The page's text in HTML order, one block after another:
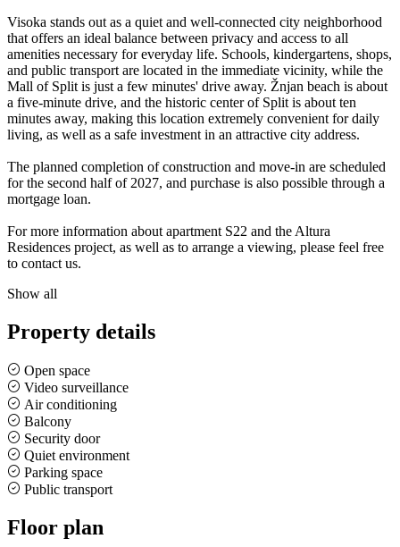
Visoka stands out as a quiet and well-connected city neighborhood
that offers an ideal balance between privacy and access to all
amenities necessary for everyday life. Schools, kindergartens, shops,
and public transport are located in the immediate vicinity, while the
Mall of Split is just a few minutes' drive away. Žnjan beach is about
a five-minute drive, and the historic center of Split is about ten
minutes away, making this location extremely convenient for daily
living, as well as a safe investment in an attractive city address.
The planned completion of construction and move-in are scheduled
for the second half of 2027, and purchase is also possible through a
mortgage loan.
For more information about apartment S22 and the Altura
Residences project, as well as to arrange a viewing, please feel free
to contact us.
Show all
Property details
Open space
Video surveillance
Air conditioning
Balcony
Security door
Quiet environment
Parking space
Public transport
Floor plan